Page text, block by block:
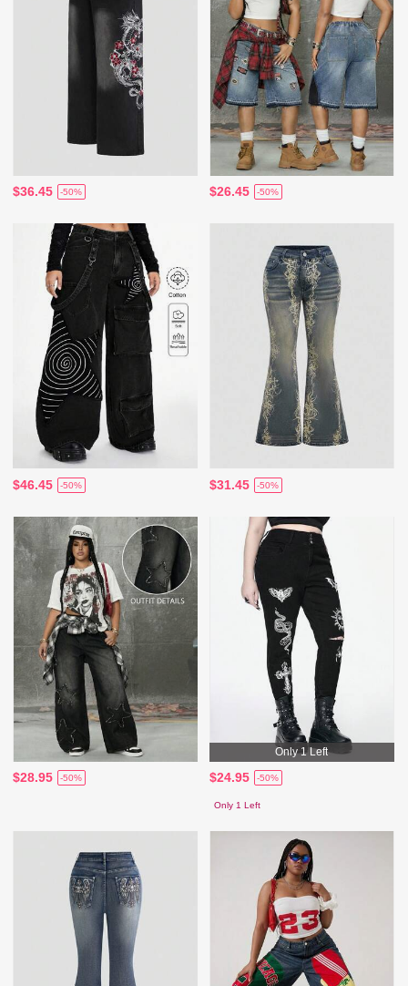
$36.45 -50% $26.45 -50%
$46.45 -50% $31.45 -50%
$28.95 -50%
Only 1 Left
$24.95 -50%
Only 1 Left